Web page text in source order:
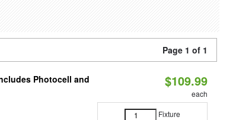
Page 1 of 1
Photocell and
$109.99
each
Fixture